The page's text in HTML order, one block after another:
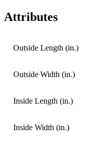
Attributes
Outside Length (in.)
Outside Width (in.)
Inside Length (in.)
Inside Width (in.)